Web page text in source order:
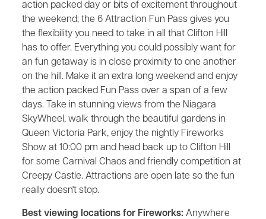
action packed day or bits of excitement throughout
the weekend; the 6 Attraction Fun Pass gives you
the flexibility you need to take in all that Clifton Hill
has to offer. Everything you could possibly want for
an fun getaway is in close proximity to one another
on the hill. Make it an extra long weekend and enjoy
the action packed Fun Pass over a span of a few
days. Take in stunning views from the Niagara
SkyWheel, walk through the beautiful gardens in
Queen Victoria Park, enjoy the nightly Fireworks
Show at 10:00 pm and head back up to Clifton Hill
for some Carnival Chaos and friendly competition at
Creepy Castle. Attractions are open late so the fun
really doesn't stop.
Best viewing locations for Fireworks: Anywhere